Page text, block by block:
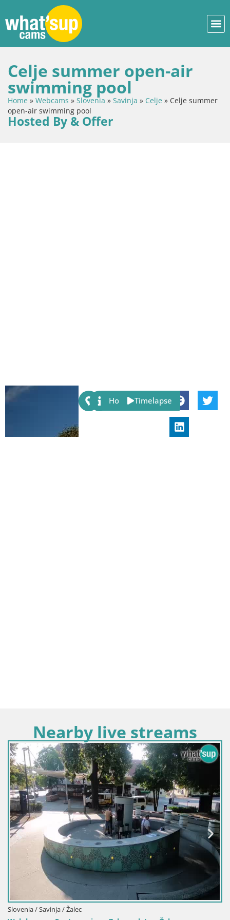
Celje summer open-air
swimming pool
Home » Webcams » Slovenia » Savinja » Celje » Celje summer
open-air swimming pool
Hosted By & Offer
Share:
Host Timelapse
Nearby live streams
Slovenia / Savinja / Žalec